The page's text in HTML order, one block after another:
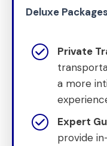
Deluxe
Private
a more
Expert
provide